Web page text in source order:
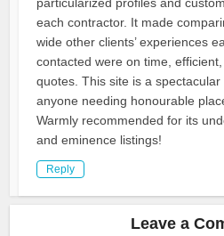
each contractor. It made
wide other clients’ experiences
contacted were on time,
quotes. This site is a
anyone needing honourable
Warmly recommended for its
and eminence listings!
Reply
Leave a